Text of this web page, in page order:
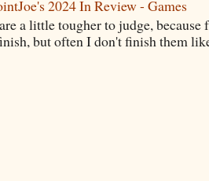
2024 In Review - Games
a little tougher to judge,
but often I don't finish them